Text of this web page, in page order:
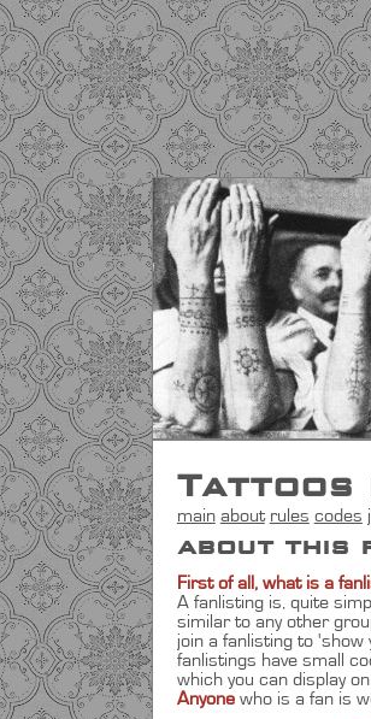
Tattoos
main about rules codes
about this
First of all, what is a
A fanlisting is, quite
similar to any other
join a fanlisting to
fanlistings have small
which you can display
Anyonewho is a fan is